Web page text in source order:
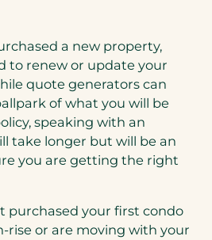
a new property,
to renew or update your
quote generators can
of what you will be
speaking with an
take longer but will be an
you are getting the right
purchased your first condo
rise or are moving with your